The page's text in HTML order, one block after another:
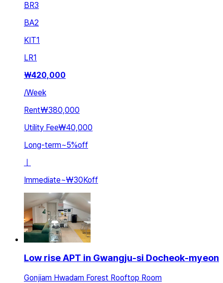
BR3
BA2
KIT1
LR1
₩420,000
/Week
Rent₩380,000
Utility Fee₩40,000
Long-term~5%off
Immediate~₩30Koff
Low rise APT in Gwangju-si Docheok-myeon
Gonjiam Hwadam Forest Rooftop Room